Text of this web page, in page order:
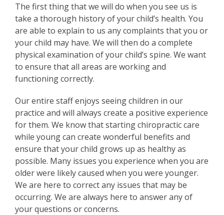
The first thing that we will do when you see us is
take a thorough history of your child’s health. You
are able to explain to us any complaints that you or
your child may have. We will then do a complete
physical examination of your child’s spine. We want
to ensure that all areas are working and
functioning correctly.
Our entire staff enjoys seeing children in our
practice and will always create a positive experience
for them. We know that starting chiropractic care
while young can create wonderful benefits and
ensure that your child grows up as healthy as
possible. Many issues you experience when you are
older were likely caused when you were younger.
We are here to correct any issues that may be
occurring. We are always here to answer any of
your questions or concerns.